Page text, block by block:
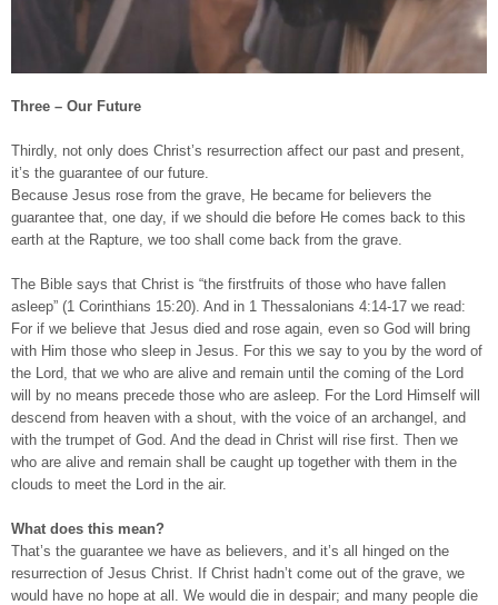
Three – Our Future
Thirdly, not only does Christ’s resurrection affect our past and present,
it’s the guarantee of our future.
Because Jesus rose from the grave, He became for believers the
guarantee that, one day, if we should die before He comes back to this
earth at the Rapture, we too shall come back from the grave.
The Bible says that Christ is “the firstfruits of those who have fallen
asleep” (1 Corinthians 15:20). And in 1 Thessalonians 4:14-17 we read:
For if we believe that Jesus died and rose again, even so God will bring
with Him those who sleep in Jesus. For this we say to you by the word of
the Lord, that we who are alive and remain until the coming of the Lord
will by no means precede those who are asleep. For the Lord Himself will
descend from heaven with a shout, with the voice of an archangel, and
with the trumpet of God. And the dead in Christ will rise first. Then we
who are alive and remain shall be caught up together with them in the
clouds to meet the Lord in the air.
What does this mean?
That’s the guarantee we have as believers, and it’s all hinged on the
resurrection of Jesus Christ. If Christ hadn’t come out of the grave, we
would have no hope at all. We would die in despair; and many people die